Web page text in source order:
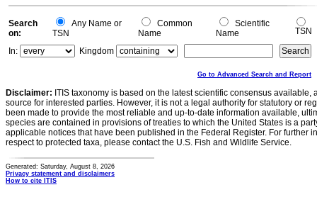
Search
on:
Any Name or
TSN
Common
Name
Scientific
Name
TSN
In:
Kingdom
Go to Advanced Search and Report
Disclaimer: ITIS taxonomy is based on the latest scientific consensus
source for interested parties. However, it is not a legal authority for statutory or
been made to provide the most reliable and up-to-date information available,
species are contained in provisions of treaties to which the United States is a
applicable notices that have been published in the Federal Register. For further
respect to protected taxa, please contact the U.S. Fish and Wildlife Service.
Generated: Saturday, August 8, 2026
Privacy statement and disclaimers
How to cite ITIS